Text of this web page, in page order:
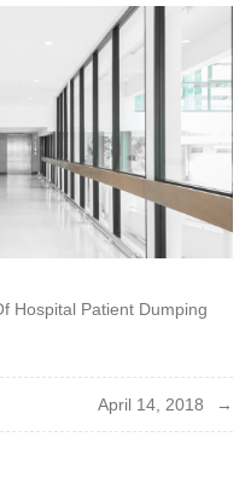
Hospital Patient Dumping
April 14, 2018